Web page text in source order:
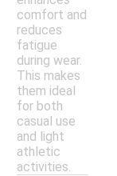
comfort and
reduces
fatigue
during wear.
This makes
them ideal
for both
casual use
and light
athletic
activities.